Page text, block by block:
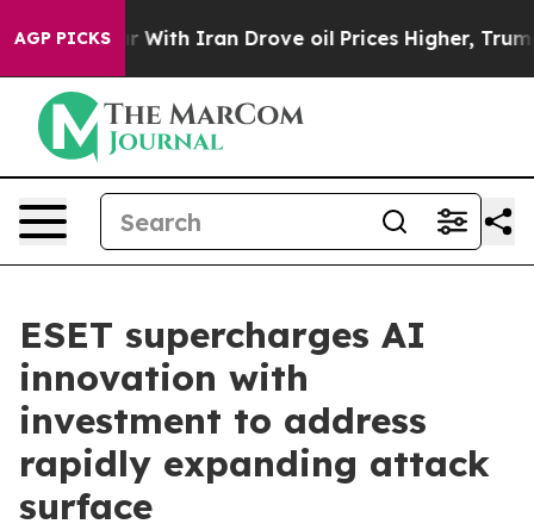
AGP PICKS
As war With Iran Drove oil Prices Higher, Trump
ESET supercharges AI
innovation with
investment to address
rapidly expanding attack
surface